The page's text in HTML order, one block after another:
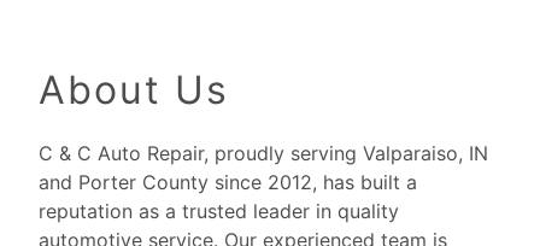
About Us
C & C Auto Repair, proudly serving Valparaiso, IN
and Porter County since 2012, has built a
reputation as a trusted leader in quality
automotive service. Our experienced team is